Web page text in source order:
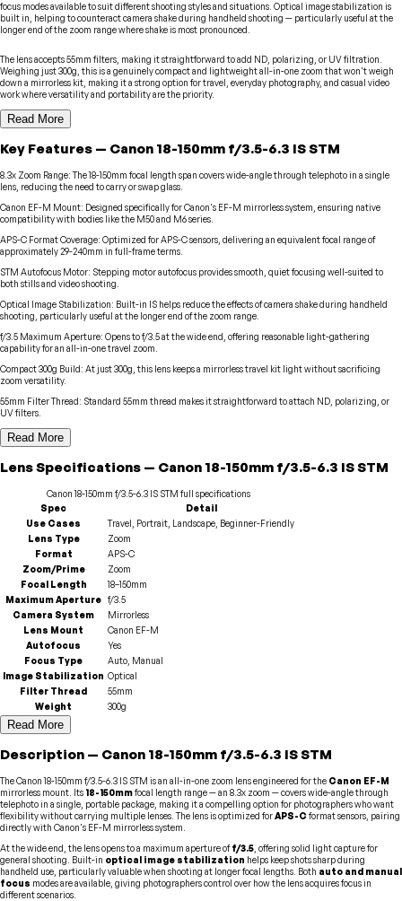
focus modes available to suit different shooting styles and situations. Optical image stabilization is
built in, helping to counteract camera shake during handheld shooting — particularly useful at the
longer end of the zoom range where shake is most pronounced.
The lens accepts 55mm filters, making it straightforward to add ND, polarizing, or UV filtration.
Weighing just 300g, this is a genuinely compact and lightweight all-in-one zoom that won't weigh
down a mirrorless kit, making it a strong option for travel, everyday photography, and casual video
work where versatility and portability are the priority.
Read More
Key Features — Canon 18-150mm f/3.5-6.3 IS STM
8.3x Zoom Range: The 18-150mm focal length span covers wide-angle through telephoto in a single
lens, reducing the need to carry or swap glass.
Canon EF-M Mount: Designed specifically for Canon's EF-M mirrorless system, ensuring native
compatibility with bodies like the M50 and M6 series.
APS-C Format Coverage: Optimized for APS-C sensors, delivering an equivalent focal range of
approximately 29-240mm in full-frame terms.
STM Autofocus Motor: Stepping motor autofocus provides smooth, quiet focusing well-suited to
both stills and video shooting.
Optical Image Stabilization: Built-in IS helps reduce the effects of camera shake during handheld
shooting, particularly useful at the longer end of the zoom range.
f/3.5 Maximum Aperture: Opens to f/3.5 at the wide end, offering reasonable light-gathering
capability for an all-in-one travel zoom.
Compact 300g Build: At just 300g, this lens keeps a mirrorless travel kit light without sacrificing
zoom versatility.
55mm Filter Thread: Standard 55mm thread makes it straightforward to attach ND, polarizing, or
UV filters.
Read More
LensSpecifications — Canon 18-150mm f/3.5-6.3 IS STM
Canon 18-150mm f/3.5-6.3 IS STM full specifications
Spec
Detail
Use Cases
Travel, Portrait, Landscape, Beginner-Friendly
Lens Type
Zoom
Format
APS-C
Zoom/Prime
Zoom
Focal Length
18–150mm
Maximum Aperture f/3.5
Camera System
Mirrorless
Lens Mount
Canon EF-M
Autofocus
Yes
Focus Type
Auto, Manual
Image Stabilization Optical
Filter Thread
55mm
Weight
300g
Read More
Description — Canon 18-150mm f/3.5-6.3 IS STM
The Canon 18-150mm f/3.5-6.3 IS STM is an all-in-one zoom lens engineered for the Canon EF-M
mirrorless mount. Its 18-150mmfocal length range — an 8.3x zoom — covers wide-angle through
telephoto in a single, portable package, making it a compelling option for photographers who want
flexibility without carrying multiple lenses. The lens is optimized forAPS-C format sensors, pairing
directly with Canon's EF-M mirrorless system.
At the wide end, the lens opens to a maximum aperture off/3.5 , offering solid light capture for
general shooting. Built-in optical image stabilization helps keep shots sharp during
handheld use, particularly valuable when shooting at longer focal lengths. Both auto and manual
focus modes are available, giving photographers control over how the lens acquires focus in
different scenarios.